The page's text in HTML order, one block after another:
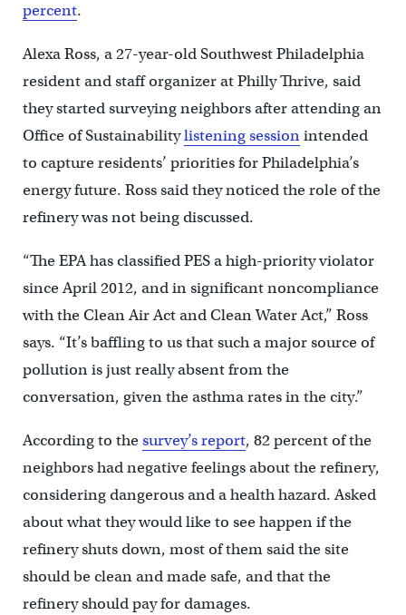
percent.
Alexa Ross, a 27-year-old Southwest Philadelphia
resident and staff organizer at Philly Thrive, said
they started surveying neighbors after attending an
Office of Sustainabilitylistening sessionintended
to capture residents’ priorities for Philadelphia’s
energy future. Ross said they noticed the role of the
refinery was not being discussed.
“The EPA has classified PES a high-priority violator
since April 2012, and in significant noncompliance
with the Clean Air Act and Clean Water Act,” Ross
says. “It’s baffling to us that such a major source of
pollution is just really absent from the
conversation, given the asthma rates in the city.”
According to thesurvey’s report, 82 percent of the
neighbors had negative feelings about the refinery,
considering dangerous and a health hazard. Asked
about what they would like to see happen if the
refinery shuts down, most of them said the site
should be clean and made safe, and that the
refinery should pay for damages.